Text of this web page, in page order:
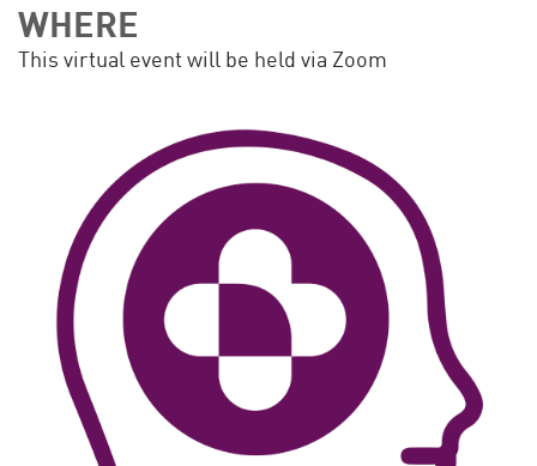
WHERE
This virtual event will be held via Zoom